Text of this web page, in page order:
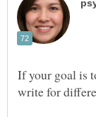
If your goal is